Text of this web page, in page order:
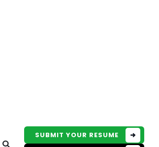
SUBMIT YOUR RESUME